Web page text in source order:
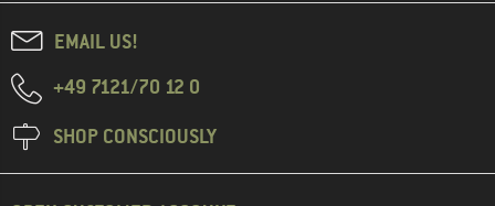
EMAIL US!
+49 7121/70 12 0
SHOP CONSCIOUSLY